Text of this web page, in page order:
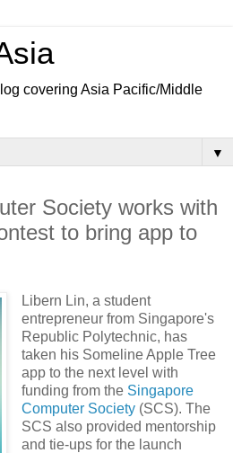
covering Asia Pacific/Middle
▼
Society works with
to bring app to
Libern Lin, a student
entrepreneur from Singapore's
Republic Polytechnic, has
taken his Someline Apple Tree
app to the next level with
funding from the Singapore
Computer Society(SCS). The
SCS also provided mentorship
and tie-ups for the launch